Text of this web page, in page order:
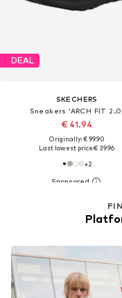
DEAL
SKECHERS
Sneakers 'ARCH FIT 2.0'
€ 41.94
Originally: € 99.90
Last lowest price:€ 39.96
+2